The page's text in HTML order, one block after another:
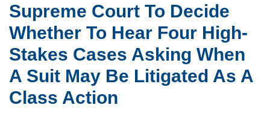
Supreme Court To Decide
Whether To Hear Four High-
Stakes Cases Asking When
A Suit May Be Litigated As A
Class Action
Four
High-
Stakes
Cases
Asking
When
with
Its
Best
Opportunity
Since
Wal-
Mart
Supreme
Court
Review
Front-
Loading
Washer
Loading
Washer
Cases
Court
Review
Whirlpool
Corp.
Glazer